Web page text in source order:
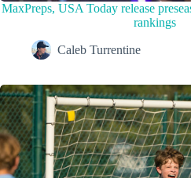
MaxPreps, USA Today release
rankings
Caleb Turrentine